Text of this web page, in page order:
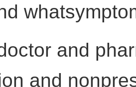
and
and